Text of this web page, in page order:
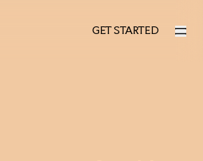
UK
GET STARTED
GET STARTED